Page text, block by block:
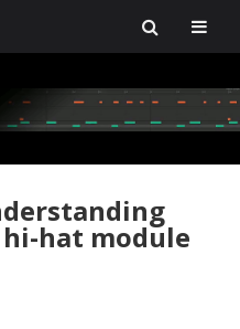
hat module